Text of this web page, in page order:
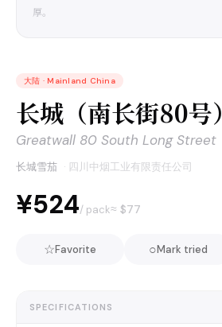
厚。
大陆 · Mainland China
长城（南长街80号）
Greatwall 80 South Long Street
长城雪茄 · 四川中烟工业有限责任公司
¥524/ pack≈ $77
☆Favorite ○Mark tried
SPECIFICATIONS